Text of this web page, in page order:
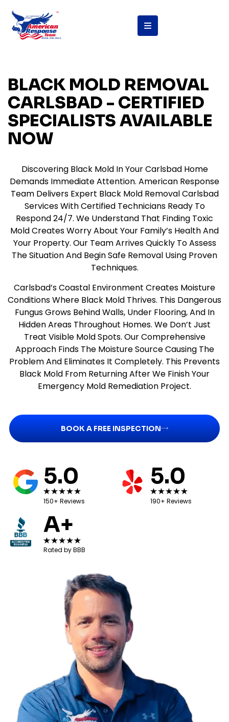
BLACK MOLD REMOVAL
CARLSBAD - CERTIFIED
SPECIALISTS AVAILABLE
NOW
Discovering Black Mold In Your Carlsbad Home
Demands Immediate Attention. American Response
Team Delivers Expert Black Mold Removal Carlsbad
Services With Certified Technicians Ready To
Respond 24/7. We Understand That Finding Toxic
Mold Creates Worry About Your Family’s Health And
Your Property. Our Team Arrives Quickly To Assess
The Situation And Begin Safe Removal Using Proven
Techniques.
Carlsbad’s Coastal Environment Creates Moisture
Conditions Where Black Mold Thrives. This Dangerous
Fungus Grows Behind Walls, Under Flooring, And In
Hidden Areas Throughout Homes. We Don’t Just
Treat Visible Mold Spots. Our Comprehensive
Approach Finds The Moisture Source Causing The
Problem And Eliminates It Completely. This Prevents
Black Mold From Returning After We Finish Your
Emergency Mold Remediation Project.
BOOK A FREE INSPECTION
5.0
150+ Reviews
5.0
190+ Reviews
A+
Rated by BBB